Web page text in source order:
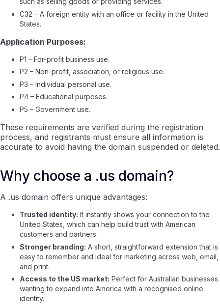
C32 – A foreign entity with an office or facility in the United
States.
Application Purposes:
P1 – For-profit business use.
P2 – Non-profit, association, or religious use.
P3 – Individual personal use.
P4 – Educational purposes.
P5 – Government use.
These requirements are verified during the registration
process, and registrants must ensure all information is
accurate to avoid having the domain suspended or deleted.
Why choose a .us domain?
A .us domain offers unique advantages:
Trusted identity: It instantly shows your connection to the
United States, which can help build trust with American
customers and partners.
Stronger branding: A short, straightforward extension that is
easy to remember and ideal for marketing across web, email,
and print.
Access to the US market: Perfect for Australian businesses
wanting to expand into America with a recognised online
identity.